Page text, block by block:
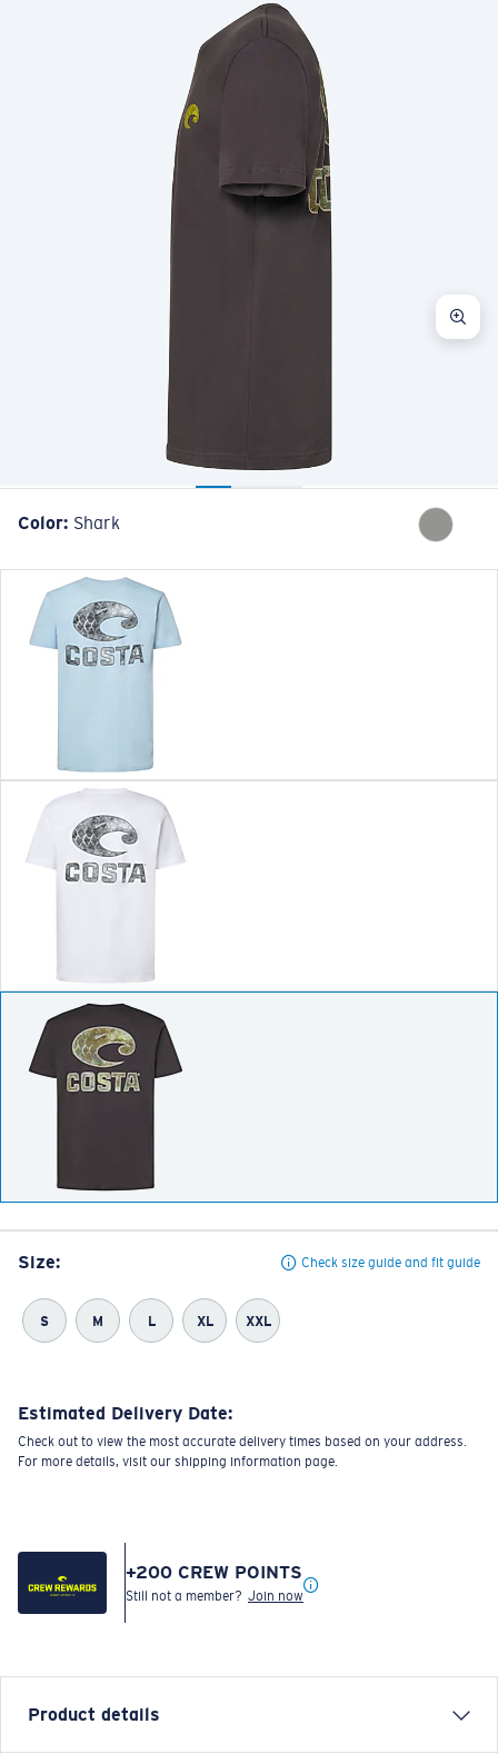
Color: Shark
Size: Check size guide and fit guide
S M L XL XXL
Estimated Delivery Date:
Check out to view the most accurate delivery times based on your address.
For more details, visit our shipping information page.
+200 CREW POINTS
Still not a member? Join now
Product details